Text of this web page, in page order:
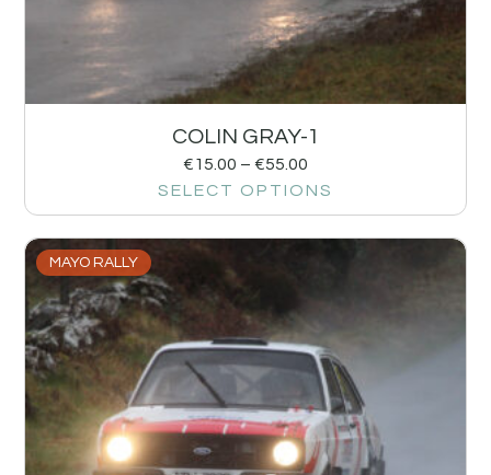
COLIN GRAY-1
€15.00 – €55.00
SELECT OPTIONS
MAYO RALLY